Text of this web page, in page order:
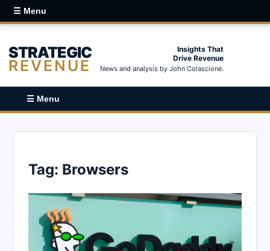
☰ Menu
STRATEGIC
REVENUE
Insights That
Drive Revenue
News and analysis by John Colascione.
☰ Menu
Tag: Browsers